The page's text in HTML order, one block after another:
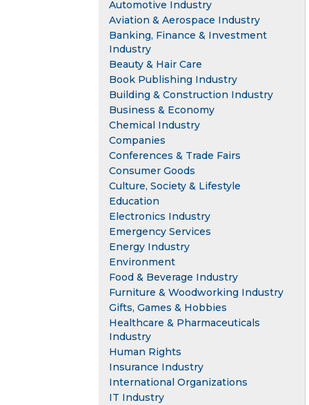
Automotive Industry
Aviation & Aerospace Industry
Banking, Finance & Investment
Industry
Beauty & Hair Care
Book Publishing Industry
Building & Construction Industry
Business & Economy
Chemical Industry
Companies
Conferences & Trade Fairs
Consumer Goods
Culture, Society & Lifestyle
Education
Electronics Industry
Emergency Services
Energy Industry
Environment
Food & Beverage Industry
Furniture & Woodworking Industry
Gifts, Games & Hobbies
Healthcare & Pharmaceuticals
Industry
Human Rights
Insurance Industry
International Organizations
IT Industry